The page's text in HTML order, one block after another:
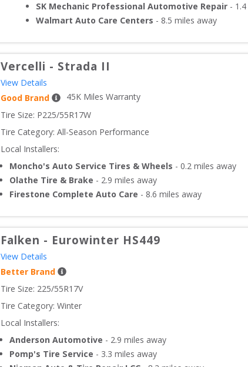
SK Mechanic Professional Automotive Repair - 1.4
Walmart Auto Care Centers - 8.5 miles away
Vercelli - Strada II
View Details
Good Brand
45K Miles Warranty
Tire Size: P225/55R17W
Tire Category: All-Season Performance
Local Installers:
Moncho's Auto Service Tires & Wheels - 0.2 miles away
Olathe Tire & Brake - 2.9 miles away
Firestone Complete Auto Care - 8.6 miles away
Falken - Eurowinter HS449
View Details
Better Brand
Tire Size: 225/55R17V
Tire Category: Winter
Local Installers:
Anderson Automotive - 2.9 miles away
Pomp's Tire Service - 3.3 miles away